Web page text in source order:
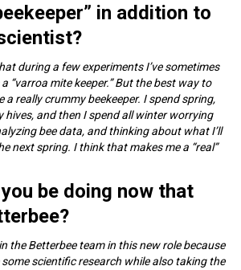
in addition to
during a few experiments I’ve sometimes
“varroa mite keeper.” But the best way to
a really crummy beekeeper. I spend spring,
hives, and then I spend all winter worrying
bee data, and thinking about what I’ll
next spring. I think that makes me a “real”
be doing now that
the Betterbee team in this new role because
some scientific research while also taking the